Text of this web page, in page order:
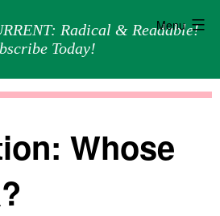
Radical & Readable!
Today!
Menu
Whose